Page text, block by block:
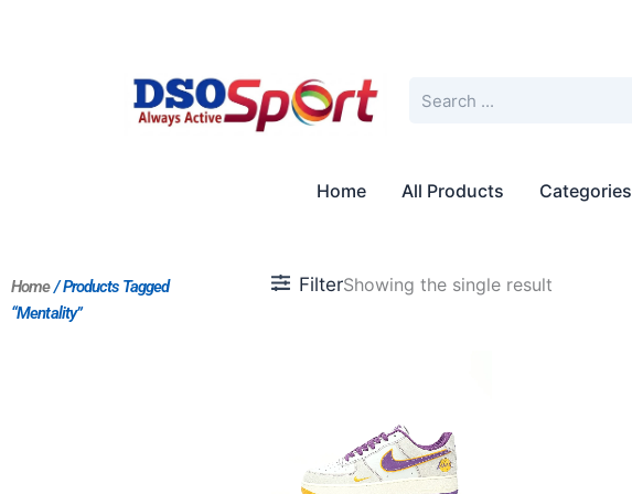
Home All Products Categories
Home/ Products Tagged
“Mentality”
FilterShowing the single result